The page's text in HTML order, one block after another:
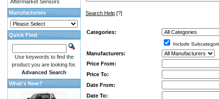
Search Help [?]
Categories:
Include
Manufacturers:
Price From:
Price To:
Date From:
Date To:
Aftermarket Sensors
Manufacturers
Quick Find
Use keywords to find the
product you are looking for.
Advanced Search
What's New?